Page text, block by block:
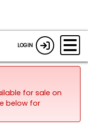
LOGIN
for sale on
below for